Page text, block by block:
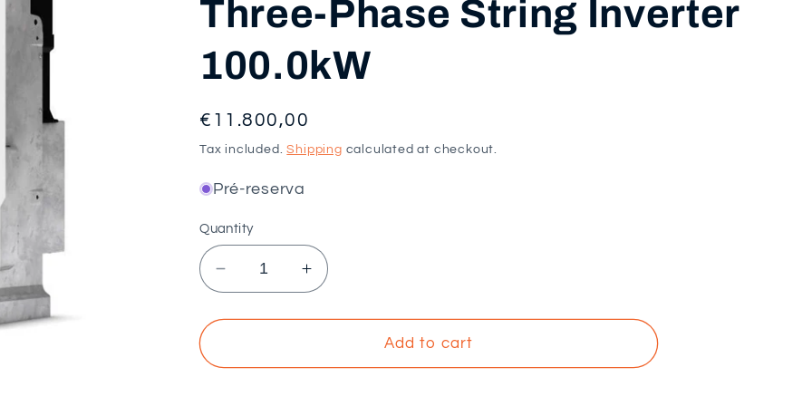
i
Three-Phase String Inverter
100.0kW
Regular
price
€11.800,00
Tax included.Shipping calculated at checkout.
Pré-reserva
Quantity
Decrease
quantity
for
-
Increase
quantity
for
-
Add to cart